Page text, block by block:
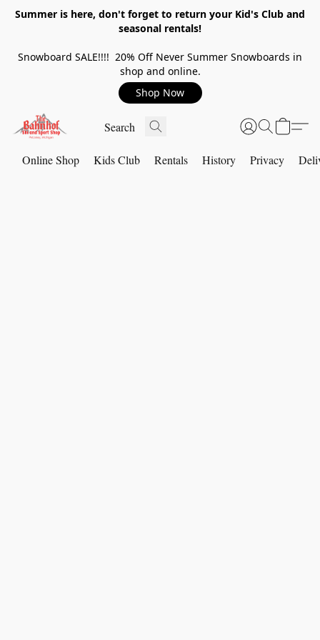
Summer is here, don't forget to return your Kid's Club and
seasonal rentals!
Snowboard SALE!!!! 20% Off Never Summer Snowboards in
shop and online.
Shop Now
Online Shop Kids Club Rentals History Privacy